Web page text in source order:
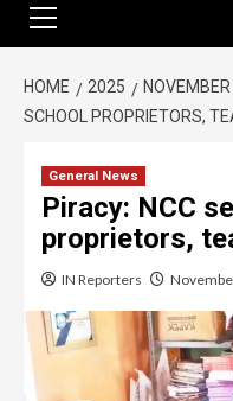
HOME 2025 NOVEMBER
SCHOOL PROPRIETORS,
General News
Piracy: NCC
proprietors,
IN Reporters